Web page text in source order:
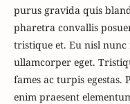
purus gravida quis
pharetra convallis
tristique et. Eu nisl
ullamcorper eget.
fames ac turpis
enim praesent